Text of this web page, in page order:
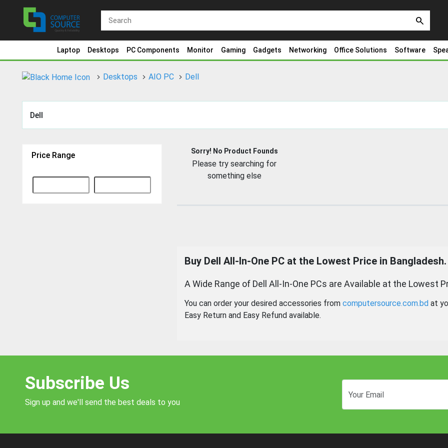
search
Laptop Desktops PC Components Monitor Gaming Gadgets Networking Office Solutions Software
Desktops AIO PC Dell
Dell
Price Range Sorry! No Product Founds
Please try searching for
something else
Buy Dell All-In-One PC at the Lowest Price in Bangladesh.
A Wide Range of Dell All-In-One PCs are Available at the Lowest
You can order your desired accessories from computersource.com.bd at
Easy Return and Easy Refund available.
Subscribe Us
Sign up and we'll send the best deals to you